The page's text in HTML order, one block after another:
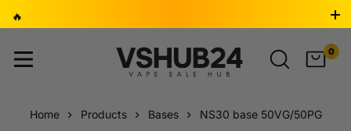
🔥
OUT! ⏳
0
Home Products Bases NS30 base 50VG/50PG